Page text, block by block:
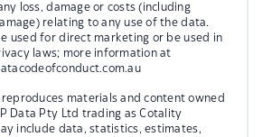
loss, damage or costs (including
relating to any use of the data.
used for direct marketing or be used in
laws; more information at
reproduces materials and content owned
Data Pty Ltd trading as Cotality
include data, statistics, estimates,